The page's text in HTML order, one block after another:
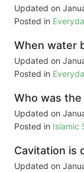
Updated on
Posted in
When water
Updated on
Posted in
Who was
Updated on
Posted in Islamic
Cavitation is
Updated on